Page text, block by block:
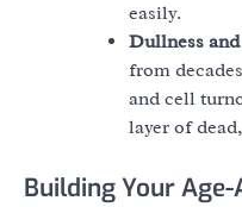
easily.
Dullness
from
and cell
layer of
Building Your